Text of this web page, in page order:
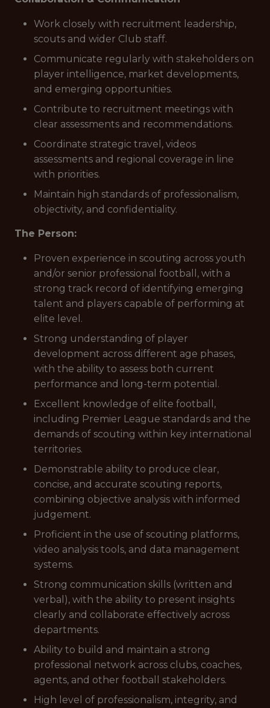
Work closely with recruitment leadership,
scouts and wider Club staff.
Communicate regularly with stakeholders on
player intelligence, market developments,
and emerging opportunities.
Contribute to recruitment meetings with
clear assessments and recommendations.
Coordinate strategic travel, videos
assessments and regional coverage in line
with priorities.
Maintain high standards of professionalism,
objectivity, and confidentiality.
The Person:
Proven experience in scouting across youth
and/or senior professional football, with a
strong track record of identifying emerging
talent and players capable of performing at
elite level.
Strong understanding of player
development across different age phases,
with the ability to assess both current
performance and long-term potential.
Excellent knowledge of elite football,
including Premier League standards and the
demands of scouting within key international
territories.
Demonstrable ability to produce clear,
concise, and accurate scouting reports,
combining objective analysis with informed
judgement.
Proficient in the use of scouting platforms,
video analysis tools, and data management
systems.
Strong communication skills (written and
verbal), with the ability to present insights
clearly and collaborate effectively across
departments.
Ability to build and maintain a strong
professional network across clubs, coaches,
agents, and other football stakeholders.
High level of professionalism, integrity, and